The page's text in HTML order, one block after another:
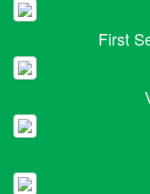
First